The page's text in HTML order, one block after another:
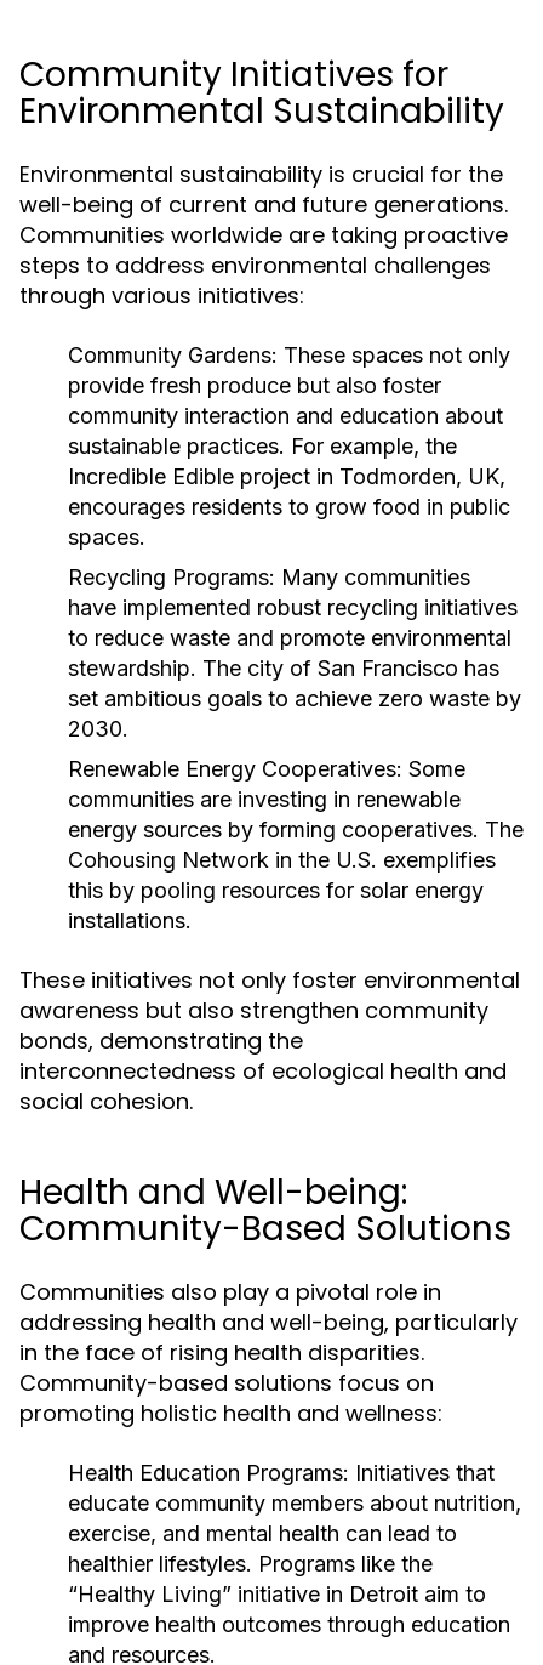
Community Initiatives for
Environmental Sustainability
Environmental sustainability is crucial for the
well-being of current and future generations.
Communities worldwide are taking proactive
steps to address environmental challenges
through various initiatives:
Community Gardens: These spaces not only
provide fresh produce but also foster
community interaction and education about
sustainable practices. For example, the
Incredible Edible project in Todmorden, UK,
encourages residents to grow food in public
spaces.
Recycling Programs: Many communities
have implemented robust recycling initiatives
to reduce waste and promote environmental
stewardship. The city of San Francisco has
set ambitious goals to achieve zero waste by
2030.
Renewable Energy Cooperatives: Some
communities are investing in renewable
energy sources by forming cooperatives. The
Cohousing Network in the U.S. exemplifies
this by pooling resources for solar energy
installations.
These initiatives not only foster environmental
awareness but also strengthen community
bonds, demonstrating the
interconnectedness of ecological health and
social cohesion.
Health and Well-being:
Community-Based Solutions
Communities also play a pivotal role in
addressing health and well-being, particularly
in the face of rising health disparities.
Community-based solutions focus on
promoting holistic health and wellness:
Health Education Programs: Initiatives that
educate community members about nutrition,
exercise, and mental health can lead to
healthier lifestyles. Programs like the
“Healthy Living” initiative in Detroit aim to
improve health outcomes through education
and resources.